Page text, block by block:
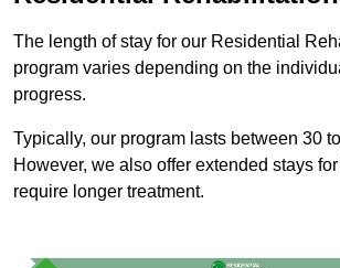
The length of stay for our Residential
program varies depending on the
progress.
Typically, our program lasts between 30
However, we also offer extended stays
require longer treatment.